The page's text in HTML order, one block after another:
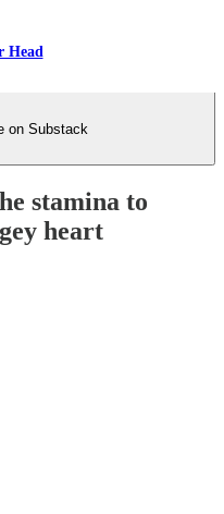
Head
on Substack
stamina to
heart